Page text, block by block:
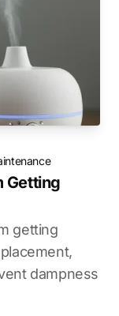
Getting
getting
dampness